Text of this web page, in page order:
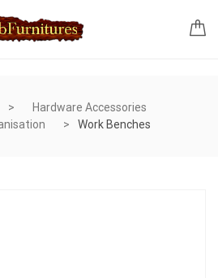
Hardware Accessories
Work Benches